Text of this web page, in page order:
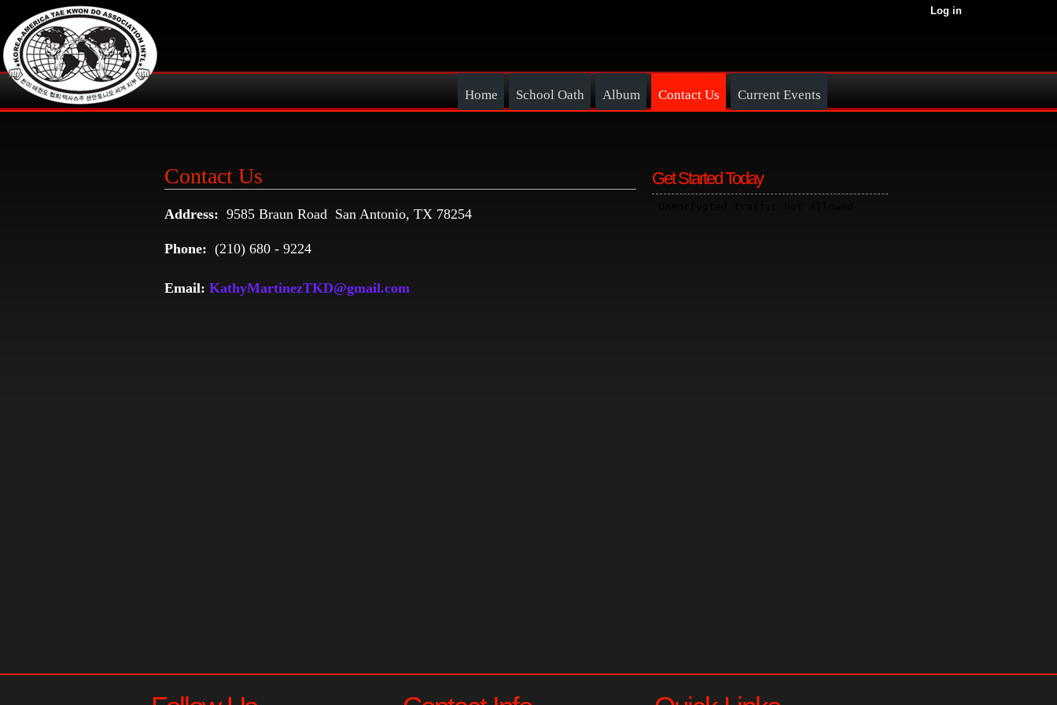
Log in
Home School Oath Album Contact Us Current Events
Contact Us
Address: 9585 Braun Road San Antonio, TX 78254
Phone: (210) 680 - 9224
Email: KathyMartinezTKD@gmail.com
Get Started Today